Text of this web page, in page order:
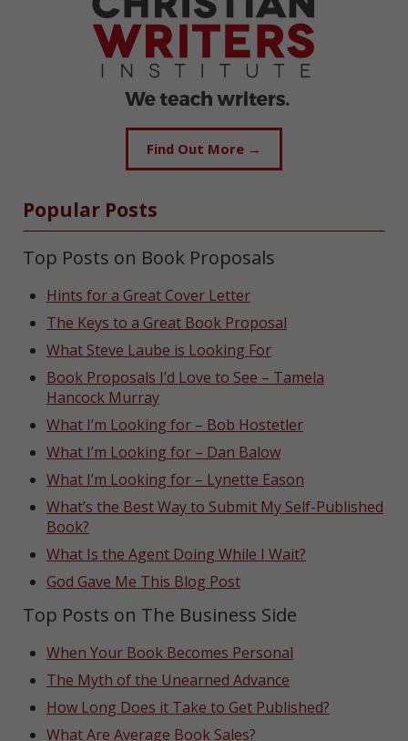
Find Out More →
Popular Posts
Top Posts on Book Proposals
Hints for a Great Cover Letter
The Keys to a Great Book Proposal
What Steve Laube is Looking For
Book Proposals I’d Love to See – Tamela
Hancock Murray
What I’m Looking for – Bob Hostetler
What I’m Looking for – Dan Balow
What I’m Looking for – Lynette Eason
What’s the Best Way to Submit My Self-Published
Book?
What Is the Agent Doing While I Wait?
God Gave Me This Blog Post
Top Posts on The Business Side
When Your Book Becomes Personal
The Myth of the Unearned Advance
How Long Does it Take to Get Published?
What Are Average Book Sales?